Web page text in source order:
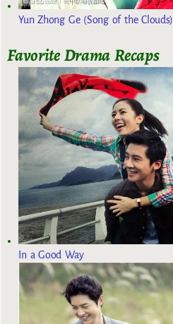
Yun Zhong Ge (Song of the Clouds)
Favorite Drama Recaps
In a Good Way